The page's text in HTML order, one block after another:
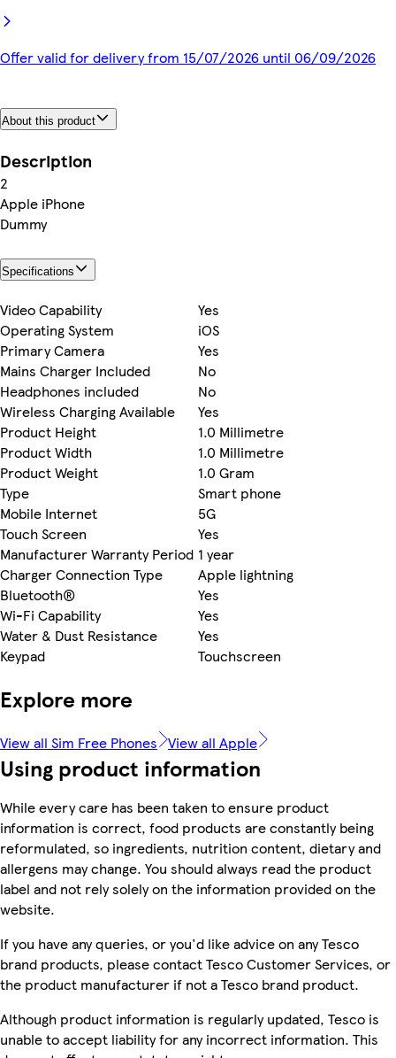
Offer valid for delivery from 15/07/2026 until 06/09/2026
About this product
Description
2
Apple iPhone
Dummy
Specifications
Video Capability
Yes
Operating System
iOS
Primary Camera
Yes
Mains Charger Included
No
Headphones included
No
Wireless Charging Available
Yes
Product Height
1.0 Millimetre
Product Width
1.0 Millimetre
Product Weight
1.0 Gram
Type
Smart phone
Mobile Internet
5G
Touch Screen
Yes
Manufacturer Warranty Period 1 year
Charger Connection Type
Apple lightning
Bluetooth®
Yes
Wi-Fi Capability
Yes
Water & Dust Resistance
Yes
Keypad
Touchscreen
Explore more
View all Sim Free Phones View all Apple
Using product information
While every care has been taken to ensure product
information is correct, food products are constantly being
reformulated, so ingredients, nutrition content, dietary and
allergens may change. You should always read the product
label and not rely solely on the information provided on the
website.
If you have any queries, or you'd like advice on any Tesco
brand products, please contact Tesco Customer Services, or
the product manufacturer if not a Tesco brand product.
Although product information is regularly updated, Tesco is
unable to accept liability for any incorrect information. This